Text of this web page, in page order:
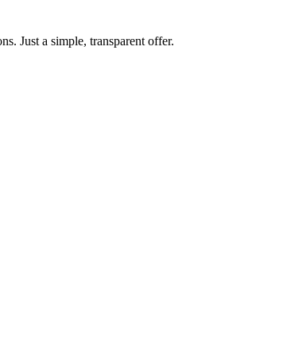
Just a simple, transparent offer.